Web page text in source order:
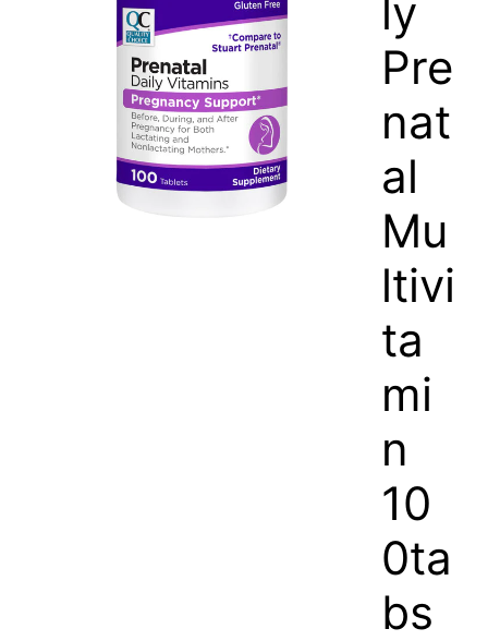
ly
Pre
nat
al
Mu
ltivi
ta
mi
n
10
0ta
bs